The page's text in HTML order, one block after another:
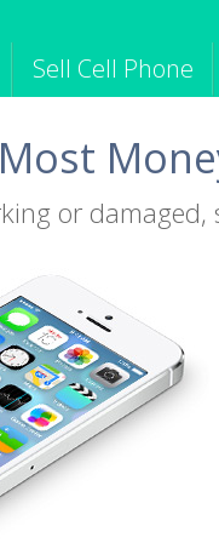
Sell Cell Phone
iPod
Tablet
Game Console
or damaged,